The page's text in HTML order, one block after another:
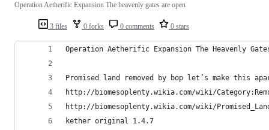
3 files 0 forks 0 comments 0 stars
Operation Aetherific Expansion The heavenly gates are open
Operation Aetherific Expansion The Heavenly
Promised land removed by bop let’s make this
http://biomesoplenty.wikia.com/wiki/
http://biomesoplenty.wikia.com/wiki/
kether original 1.4.7